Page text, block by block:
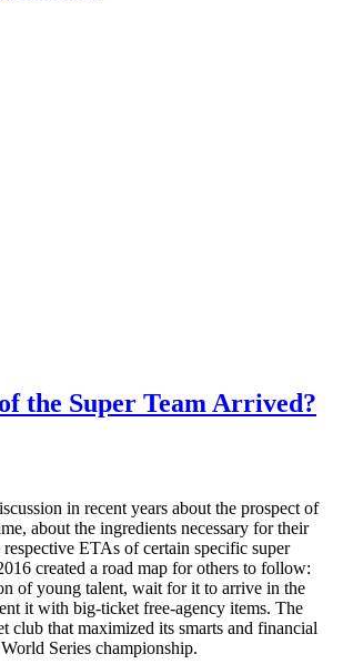
the Super Team Arrived?
in recent years about the prospect of
about the ingredients necessary for their
ETAs of certain specific super
created a road map for others to follow:
of young talent, wait for it to arrive in the
it with big-ticket free-agency items. The
club that maximized its smarts and financial
Series championship.